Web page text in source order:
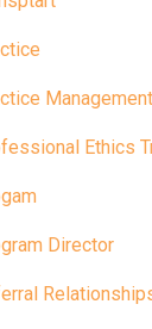
Management
Ethics
Director